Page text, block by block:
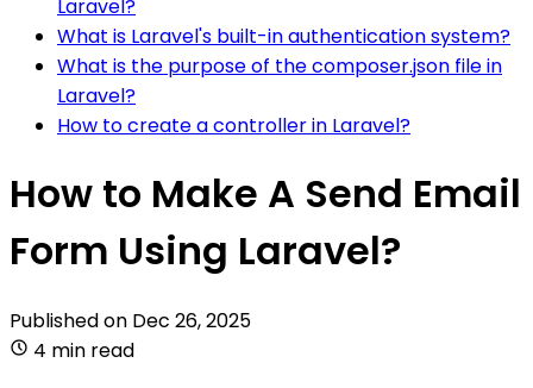
Laravel?
What is Laravel's built-in authentication system?
What is the purpose of the composer.json file in
Laravel?
How to create a controller in Laravel?
How to Make A Send Email
Form Using Laravel?
Published on Dec 26, 2025
4 min read